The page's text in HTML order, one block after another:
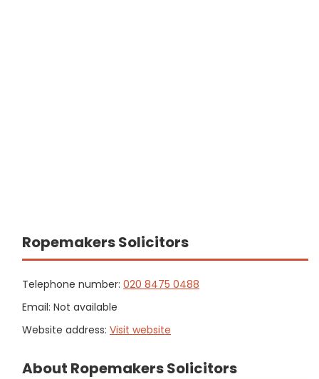
Ropemakers Solicitors
Telephone number: 020 8475 0488
Email: Not available
Website address: Visit website
About Ropemakers Solicitors